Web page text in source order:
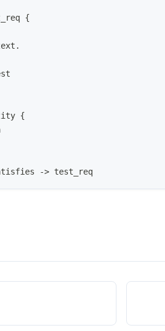
{
{
-> test_req